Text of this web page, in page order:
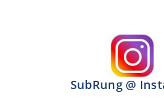
SubRung @